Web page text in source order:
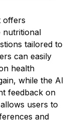
offers
nutritional
tailored to
can easily
health
while the AI
feedback on
users to
and